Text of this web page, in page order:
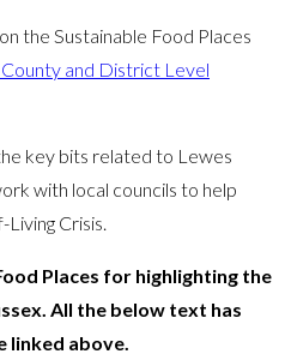
the Sustainable Food Places
County and District Level
key bits related to Lewes
with local councils to help
Crisis.
Places for highlighting the
All the below text has
linked above.